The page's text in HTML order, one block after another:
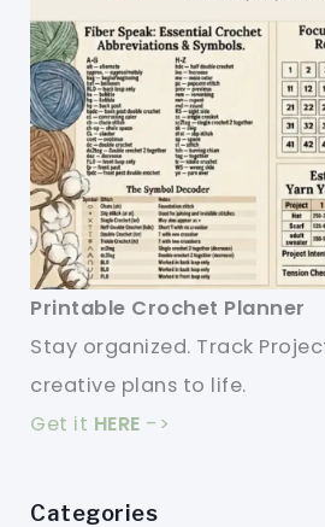
Printable Crochet Planner
Stay organized. Track
creative plans to life.
Get it HERE ->
Categories